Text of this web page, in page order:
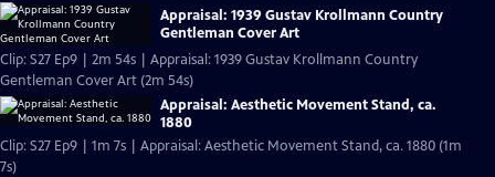
Appraisal: 1939 Gustav Krollmann Country
Gentleman Cover Art
Clip: S27 Ep9 | 2m 54s | Appraisal: 1939 Gustav Krollmann Country
Gentleman Cover Art (2m 54s)
Appraisal: Aesthetic Movement Stand, ca.
1880
Clip: S27 Ep9 | 1m 7s | Appraisal: Aesthetic Movement Stand, ca. 1880 (1m
7s)